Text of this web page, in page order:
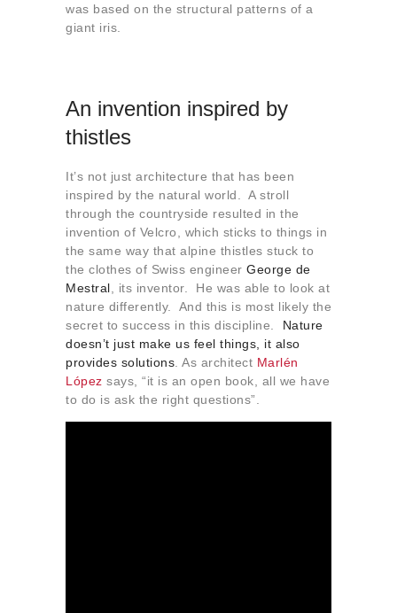
was based on the structural patterns of a
giant iris.
An invention inspired by
thistles
It’s not just architecture that has been
inspired by the natural world. A stroll
through the countryside resulted in the
invention of Velcro, which sticks to things in
the same way that alpine thistles stuck to
the clothes of Swiss engineer George de
Mestral , its inventor. He was able to look at
nature differently. And this is most likely the
secret to success in this discipline. Nature
doesn’t just make us feel things, it also
provides solutions . As architect Marlén
López says, “it is an open book, all we have
to do is ask the right questions”.